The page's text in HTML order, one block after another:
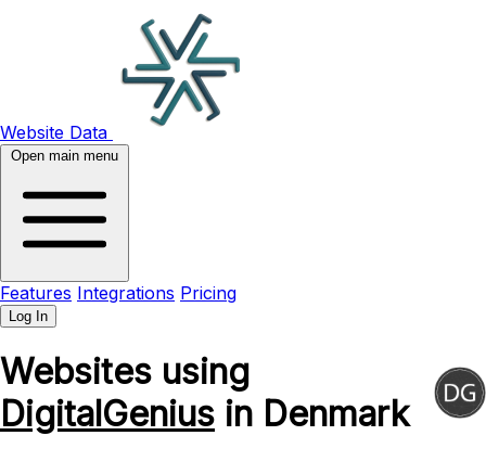
Website Data
Open main menu
Features Integrations Pricing
Log In
Websites using
DigitalGenius in Denmark